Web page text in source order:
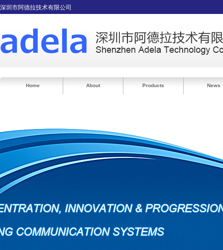
深圳市阿德拉技术有限公司
Home About Products News